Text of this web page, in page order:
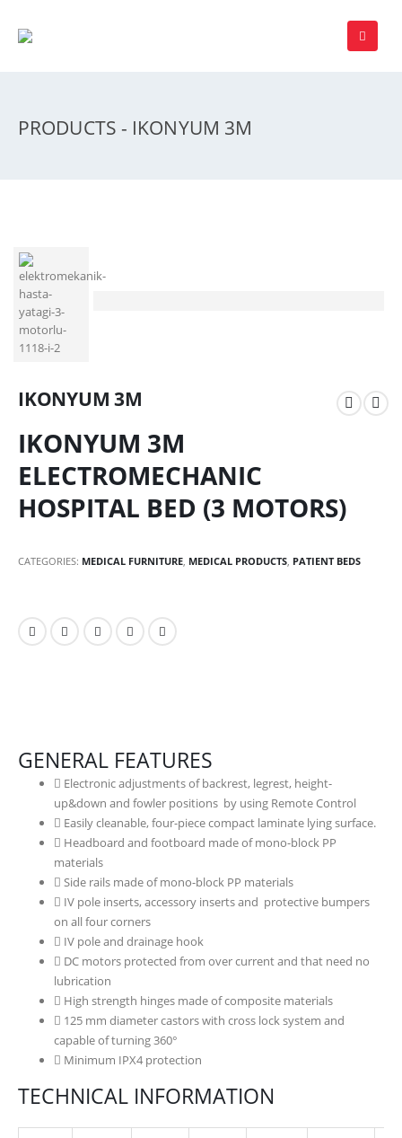
PRODUCTS - IKONYUM 3M
IKONYUM 3M
IKONYUM 3M
ELECTROMECHANIC
HOSPITAL BED (3 MOTORS)
CATEGORIES: MEDICAL FURNITURE MEDICAL PRODUCTS PATIENT BEDS
GENERAL FEATURES
Electronic adjustments of backrest, legrest, height-
up&down and fowler positions by using Remote Control
Easily cleanable, four-piece compact laminate lying surface.
Headboard and footboard made of mono-block PP
materials
Side rails made of mono-block PP materials
IV pole inserts, accessory inserts and protective bumpers
on all four corners
IV pole and drainage hook
DC motors protected from over current and that need no
lubrication
High strength hinges made of composite materials
125 mm diameter castors with cross lock system and
capable of turning 360°
Minimum IPX4 protection
TECHNICAL INFORMATION